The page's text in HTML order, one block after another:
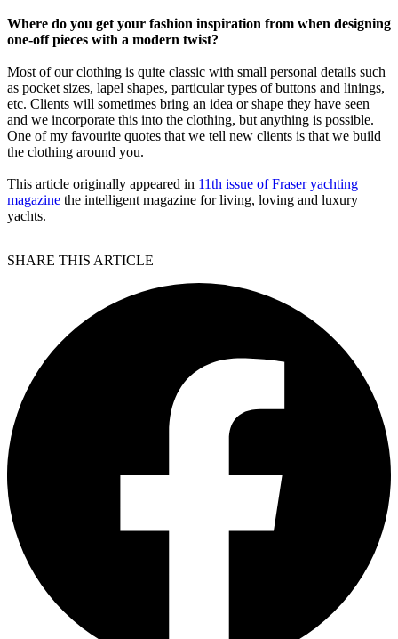
Where do you get your fashion inspiration from when designing
one-off pieces with a modern twist?
Most of our clothing is quite classic with small personal details such
as pocket sizes, lapel shapes, particular types of buttons and linings,
etc. Clients will sometimes bring an idea or shape they have seen
and we incorporate this into the clothing, but anything is possible.
One of my favourite quotes that we tell new clients is that we build
the clothing around you.
This article originally appeared in 11th issue of Fraser yachting
magazine the intelligent magazine for living, loving and luxury
yachts.
SHARE THIS ARTICLE